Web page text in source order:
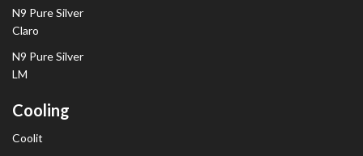
N9 Pure Silver
Claro
N9 Pure Silver
LM
Cooling
Coolit